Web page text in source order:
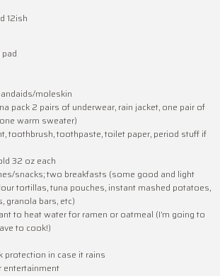
12ish
moleskin
pack 2 pairs of underwear, rain jacket, one pair of
warm sweater)
toothbrush, toothpaste, toilet paper, period stuff if
32 oz each
snacks; two breakfasts (some good and light
tortillas, tuna pouches, instant mashed potatoes,
granola bars, etc)
to heat water for ramen or oatmeal (I’m going to
to cook!)
protection in case it rains
entertainment